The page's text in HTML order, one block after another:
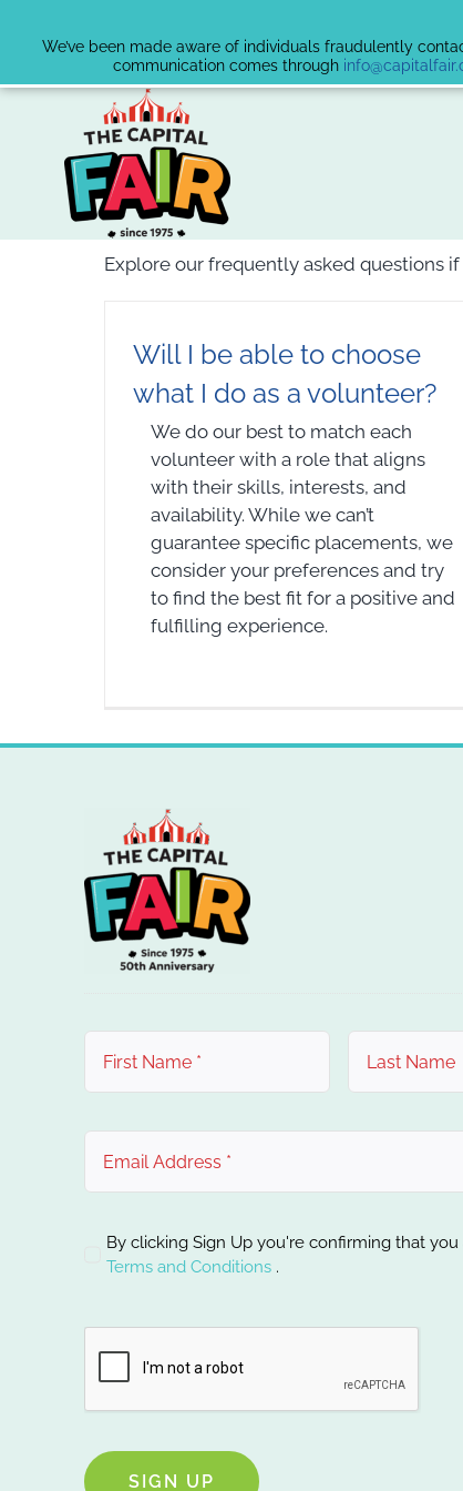
content
Explore our frequently asked questions
Will I be able to choose
what I do as a volunteer?
We do our best to match each
volunteer with a role that aligns
with their skills, interests, and
availability. While we can’t
guarantee specific placements, we
consider your preferences and try
to find the best fit for a positive and
fulfilling experience.
By clicking Sign Up you're confirming that
Terms and Conditions .
SIGN UP
We’ve been made aware of individuals fraudulently
communication comes through